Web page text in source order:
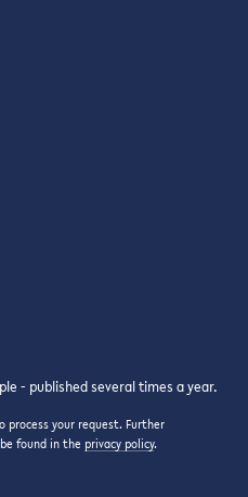
- published several times a year.
process your request. Further
found in the privacy policy.